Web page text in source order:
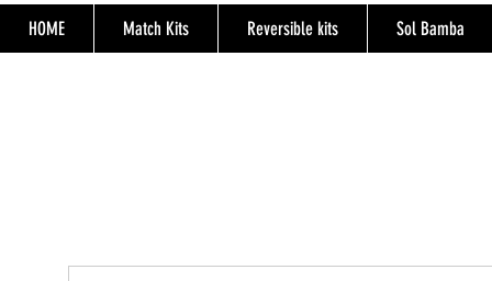
HOME Match Kits Reversible kits Sol Bamba